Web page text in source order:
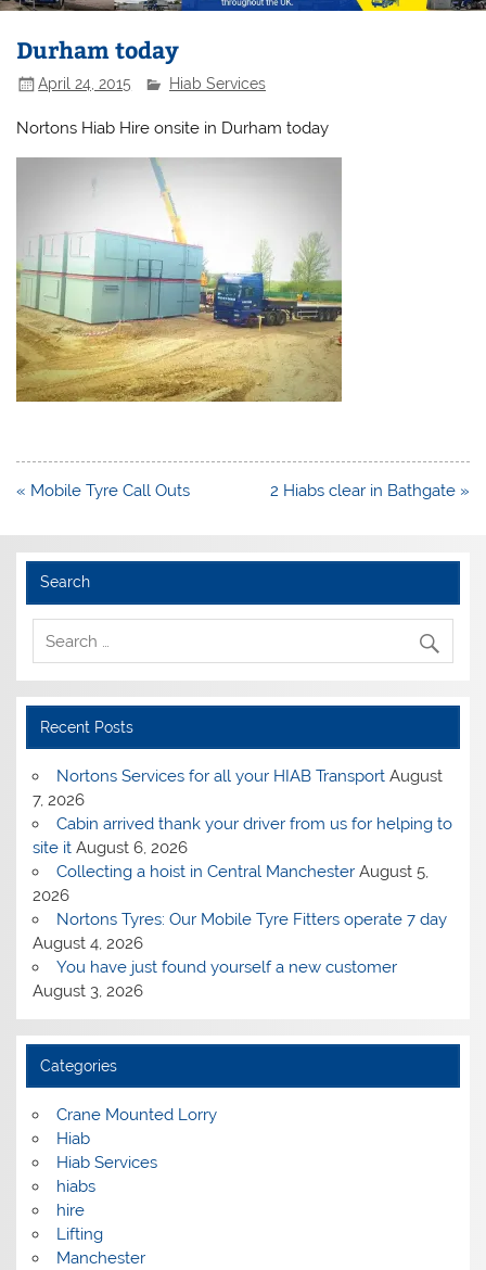
Durham today
April 24, 2015 Hiab Services
Nortons Hiab Hire onsite in Durham today
Post
« Mobile Tyre Call Outs 2 Hiabs clear in Bathgate »
Search
Recent Posts
Nortons Services for all your HIAB Transport August
7, 2026
Cabin arrived thank your driver from us for helping to
site it August 6, 2026
Collecting a hoist in Central Manchester August 5,
2026
Nortons Tyres: Our Mobile Tyre Fitters operate 7 day
August 4, 2026
You have just found yourself a new customer
August 3, 2026
Categories
Crane Mounted Lorry
Hiab
Hiab Services
hiabs
hire
Lifting
Manchester